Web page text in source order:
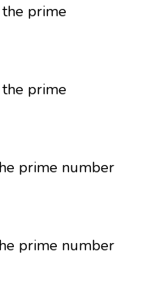
prime
prime
prime number
prime number